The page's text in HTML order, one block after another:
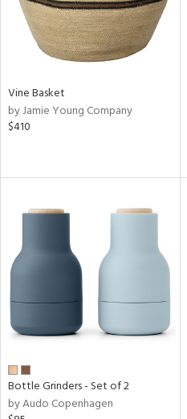
Vine Basket
by Jamie Young Company
$410
Bottle Grinders - Set of 2
by Audo Copenhagen